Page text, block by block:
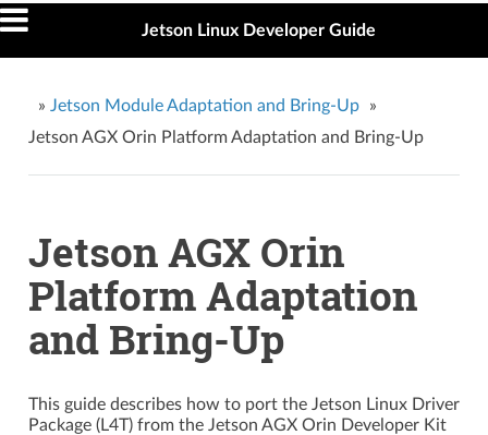
Jetson Linux Developer Guide
» Jetson Module Adaptation and Bring-Up
»
Jetson AGX Orin Platform Adaptation and Bring-Up
Jetson AGX Orin
Platform Adaptation
and Bring-Up
This guide describes how to port the Jetson Linux Driver
Package (L4T) from the Jetson AGX Orin Developer Kit